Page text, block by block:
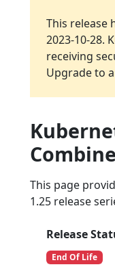
This release
2023-10-28.
receiving
Upgrade to a
This page
1.25 release
Release
End Of Life